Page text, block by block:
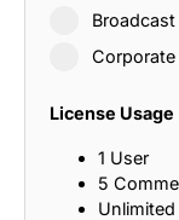
Corporate
License Usage
1 User
5